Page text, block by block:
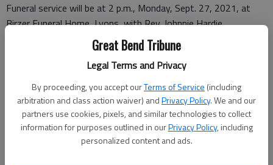
Great Bend Tribune
Legal Terms and Privacy
By proceeding, you accept ourTerms of Service (including
arbitration and class action waiver) andPrivacy Policy. We and our
partners use cookies, pixels, and similar technologies to collect
information for purposes outlined in ourPrivacy Policy, including
personalized content and ads.
Funeral service will be at 2 p.m., Monday, Sept. 27, 2021, at
Birzer Funeral Home, Lyons, with Rev. Johnnie Hardie
officiating. Visitation will be from 1 p.m. until service time at 2
p.m. with family present. Burial will be at Raymond Hilltop
Cemetery at a later date. The family requests memorials may
be given to Birzer Funeral Home to help with funeral expenses
in care of Birzer Funeral Home, Lyons.
Funeral arrangements provided by